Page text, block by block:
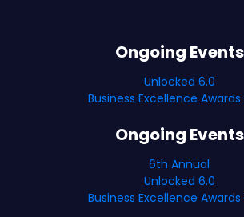
Ongoing Events
Unlocked 6.0
Business Excellence Awards
Ongoing Events
6th Annual
Unlocked 6.0
Business Excellence Awards